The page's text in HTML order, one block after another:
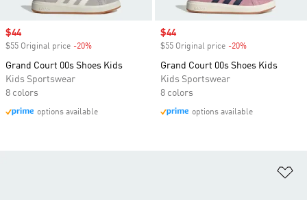
Sale price
$44
$55 Original price -20%
Grand Court 00s Shoes Kids
Kids Sportswear
8 colors
options available
Sale price
$44
$55 Original price -20%
Grand Court 00s Shoes Kids
Kids Sportswear
8 colors
options available